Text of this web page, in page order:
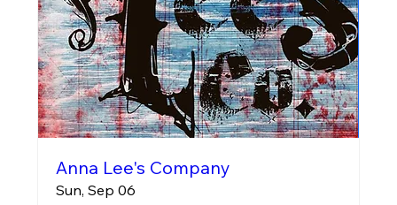
Anna Lee's Company
Sun, Sep 06